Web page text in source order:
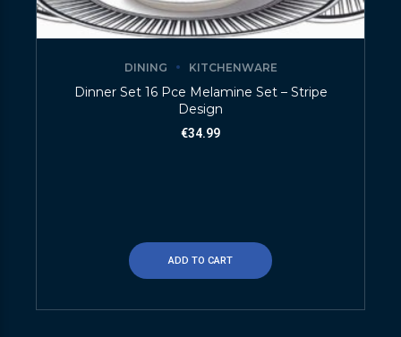
DINING KITCHENWARE
Dinner Set 16 Pce Melamine Set – Stripe
Design
€34.99
ADD TO CART